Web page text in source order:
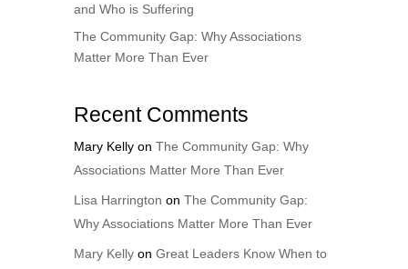
and Who is Suffering
The Community Gap: Why Associations
Matter More Than Ever
Recent Comments
Mary Kellyon The Community Gap: Why
Associations Matter More Than Ever
Lisa Harrington on The Community Gap:
Why Associations Matter More Than Ever
Mary Kellyon Great Leaders Know When to